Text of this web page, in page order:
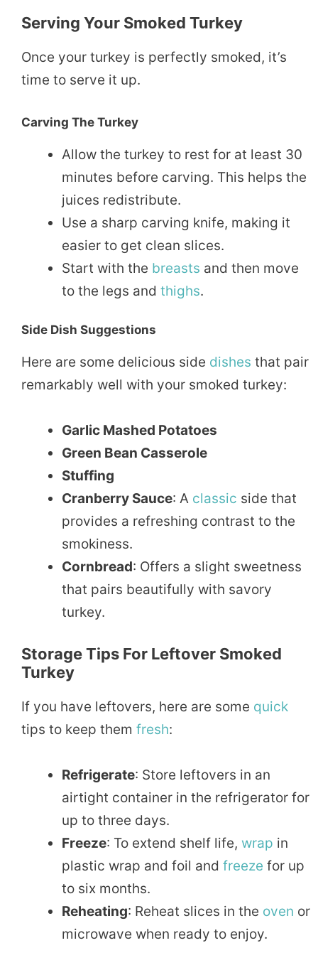
Serving Your Smoked Turkey
Once your turkey is perfectly smoked, it’s
time to serve it up.
Carving The Turkey
Allow the turkey to rest for at least 30
minutes before carving. This helps the
juices redistribute.
Use a sharp carving knife, making it
easier to get clean slices.
Start with the breasts and then move
to the legs and thighs.
Side Dish Suggestions
Here are some delicious side dishes that pair
remarkably well with your smoked turkey:
Garlic Mashed Potatoes
Green Bean Casserole
Stuffing
Cranberry Sauce: A classic side that
provides a refreshing contrast to the
smokiness.
Cornbread: Offers a slight sweetness
that pairs beautifully with savory
turkey.
Storage Tips For Leftover Smoked
Turkey
If you have leftovers, here are some quick
tips to keep them fresh:
Refrigerate: Store leftovers in an
airtight container in the refrigerator for
up to three days.
Freeze: To extend shelf life, wrap in
plastic wrap and foil and freeze for up
to six months.
Reheating: Reheat slices in the oven or
microwave when ready to enjoy.